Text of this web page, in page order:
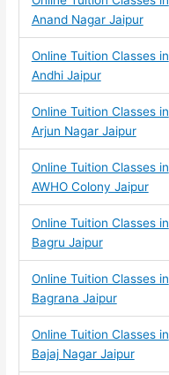
Anand Nagar Jaipur
Online Tuition Classes in
Andhi Jaipur
Online Tuition Classes in
Arjun Nagar Jaipur
Online Tuition Classes in
AWHO Colony Jaipur
Online Tuition Classes in
Bagru Jaipur
Online Tuition Classes in
Bagrana Jaipur
Online Tuition Classes in
Bajaj Nagar Jaipur